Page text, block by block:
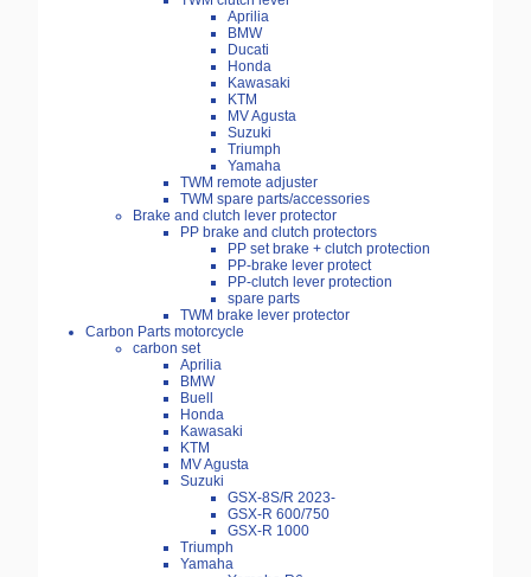
Aprilia
BMW
Ducati
Honda
Kawasaki
KTM
MV Agusta
Suzuki
Triumph
Yamaha
TWM remote adjuster
TWM spare parts/accessories
Brake and clutch lever protector
PP brake and clutch protectors
PP set brake + clutch protection
PP-brake lever protect
PP-clutch lever protection
spare parts
TWM brake lever protector
Carbon Parts motorcycle
carbon set
Aprilia
BMW
Buell
Honda
Kawasaki
KTM
MV Agusta
Suzuki
GSX-8S/R 2023-
GSX-R 600/750
GSX-R 1000
Triumph
Yamaha